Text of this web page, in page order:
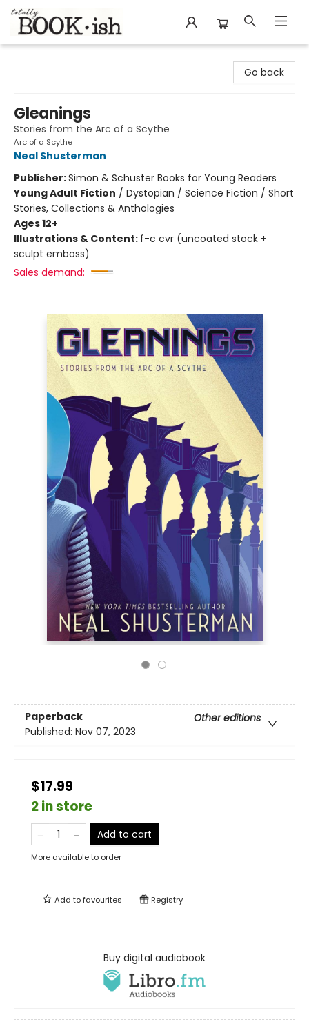
Go back
Gleanings
Stories from the Arc of a Scythe
Arc of a Scythe
Neal Shusterman
Publisher:Simon & Schuster Books for Young Readers
Young Adult Fiction / Dystopian / Science Fiction / Short
Stories, Collections & Anthologies
Ages 12+
Illustrations & Content: f-c cvr (uncoated stock +
sculpt emboss)
Sales demand:
Paperback
Other editions
Published: Nov 07, 2023
$17.99
2 in store
Add to cart
More available to order
Add tofavourites Registry
Buy digital audiobook